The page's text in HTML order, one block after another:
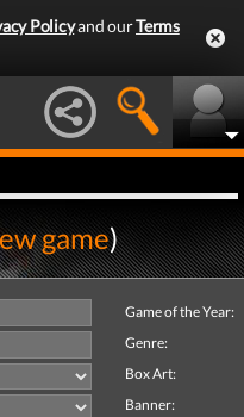
Policyand ourTerms
game)
Game of the Year:
Genre:
Box Art:
Banner: